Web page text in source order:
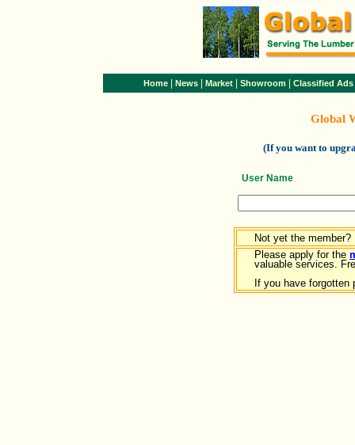
Home News Market Showroom Classified Ads
Global
(If you want to
User Name
Not yet the member?
Please apply for the
valuable services.
If you have